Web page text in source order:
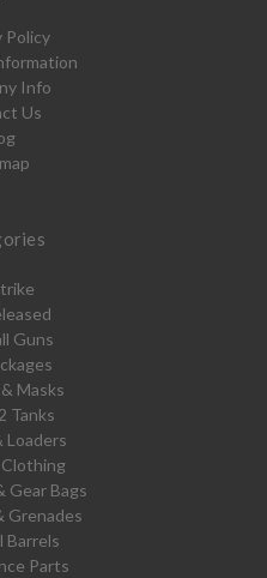
Policy
Info
Us
Guns
Masks
Tanks
Loaders
Gear Bags
Grenades
Barrels
Parts